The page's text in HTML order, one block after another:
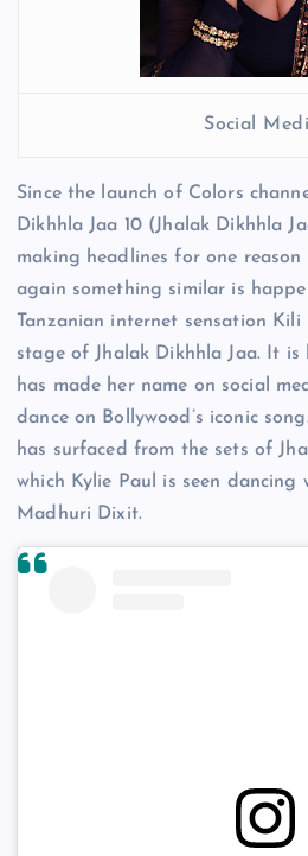
Social
Since the launch of Colors
Dikhhla Jaa 10 (Jhalak Dikhhla
making headlines for one
again something similar is
Tanzanian internet sensation
stage of Jhalak Dikhhla Jaa. It is
has made her name on social
dance on Bollywood’s iconic
has surfaced from the sets of
which Kylie Paul is seen dancing
Madhuri Dixit.